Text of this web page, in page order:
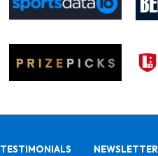
TESTIMONIALS NEWSLETTER